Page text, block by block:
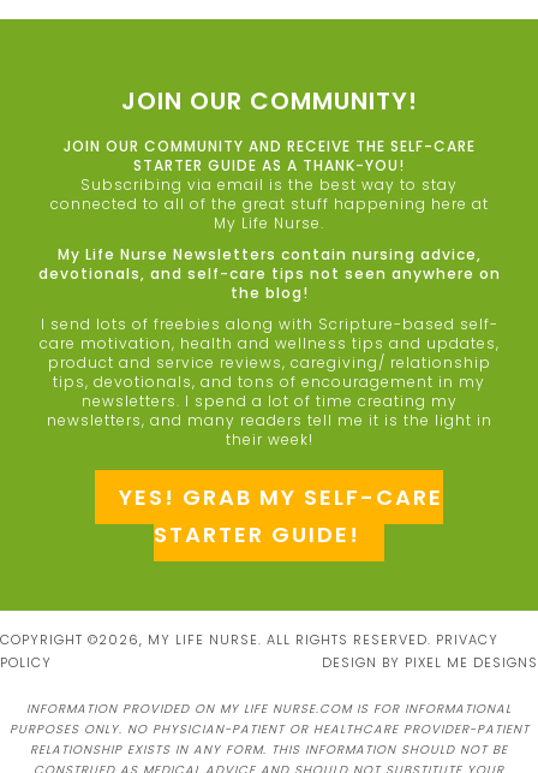
JOIN OUR COMMUNITY!
JOIN OUR COMMUNITY AND RECEIVE THE SELF-CARE
STARTER GUIDE AS A THANK-YOU!
Subscribing via email is the best way to stay
connected to all of the great stuff happening here at
My Life Nurse.
My Life Nurse Newsletters contain nursing advice,
devotionals, and self-care tips not seen anywhere on
the blog!
I send lots of freebies along with Scripture-based self-
care motivation, health and wellness tips and updates,
product and service reviews, caregiving/ relationship
tips, devotionals, and tons of encouragement in my
newsletters. I spend a lot of time creating my
newsletters, and many readers tell me it is the light in
their week!
YES! GRAB MY SELF-CARE
STARTER GUIDE!
COPYRIGHT ©2026, MY LIFE NURSE. ALL RIGHTS RESERVED. PRIVACY
POLICY
DESIGN BY PIXEL ME DESIGNS
INFORMATION PROVIDED ON MY LIFE NURSE.COM IS FOR INFORMATIONAL
PURPOSES ONLY. NO PHYSICIAN-PATIENT OR HEALTHCARE PROVIDER-PATIENT
RELATIONSHIP EXISTS IN ANY FORM. THIS INFORMATION SHOULD NOT BE